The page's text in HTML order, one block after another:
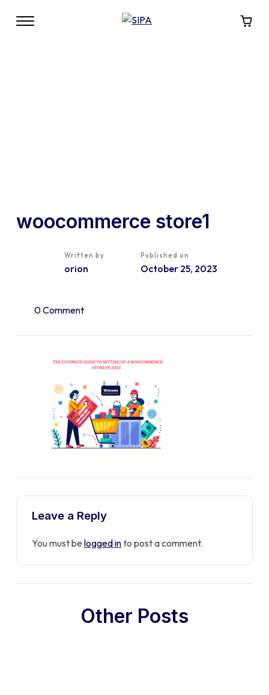
woocommerce store1
Written by
orion
Published on
October 25, 2023
0 Comment
Leave a Reply
You must be logged into post a comment.
Other Posts